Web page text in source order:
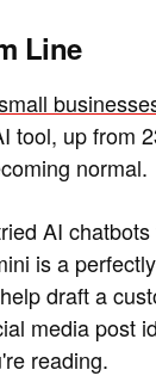
Line
tool, up from
normal.
AI
is a
draft a
media post
reading.